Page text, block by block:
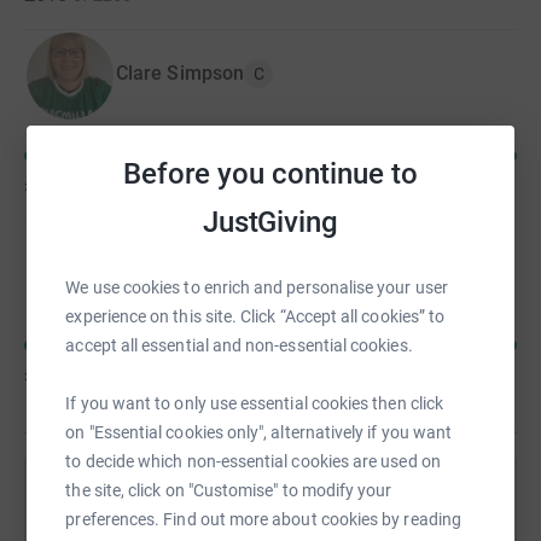
Before you continue to
JustGiving
We use cookies to enrich and personalise your user
experience on this site. Click “Accept all cookies” to
accept all essential and non-essential cookies.
If you want to only use essential cookies then click
on "Essential cookies only", alternatively if you want
to decide which non-essential cookies are used on
the site, click on "Customise" to modify your
preferences. Find out more about cookies by reading
Clare Simpson C
£262 £250
£243
Help Clare Simpson's team